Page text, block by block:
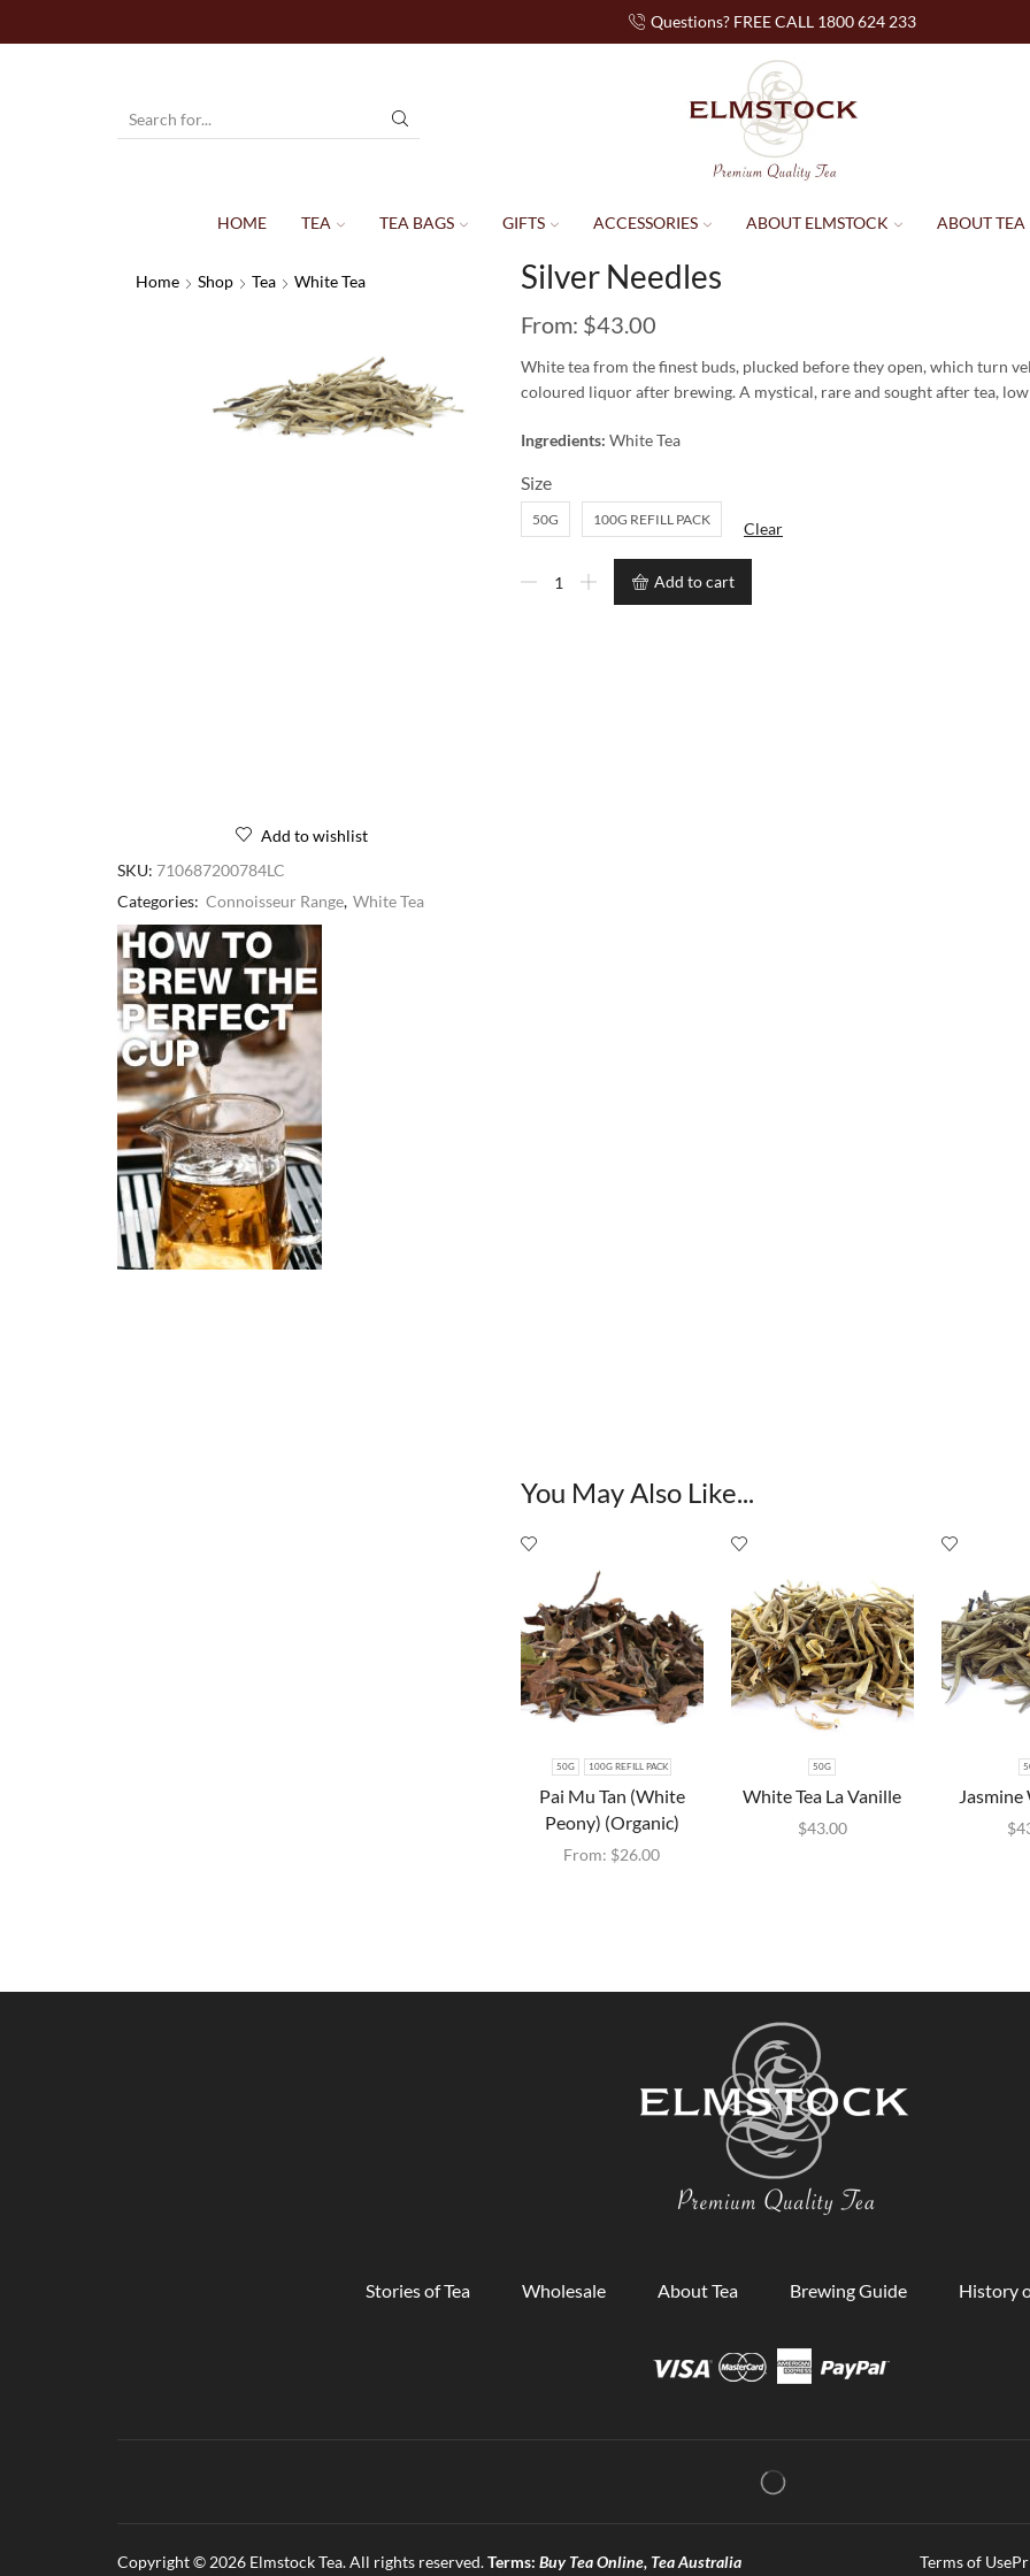
Questions? FREE CALL 1800 624 233
HOME TEA TEA BAGS GIFTS ACCESSORIES ABOUT ELMSTOCK ABOUT TEA
Home Shop Tea White Tea
Add to wishlist
SKU: 710687200784LC
Categories: Connoisseur Range, White Tea
Silver Needles
From: $43.00
White tea from the finest buds, plucked before they open, which turn
coloured liquor after brewing. A mystical, rare and sought after tea,
Ingredients: White Tea
Size
50G 100G REFILL PACK Clear
Add to cart
You May Also Like...
50G 100G REFILL PACK
Pai Mu Tan (White
Peony) (Organic)
From: $26.00
50G
White Tea La Vanille
$43.00 $
Stories of Tea Wholesale About Tea Brewing Guide History
Copyright © 2026 Elmstock Tea. All rights reserved.Terms: Buy Tea Online, Tea Australia Terms of Use